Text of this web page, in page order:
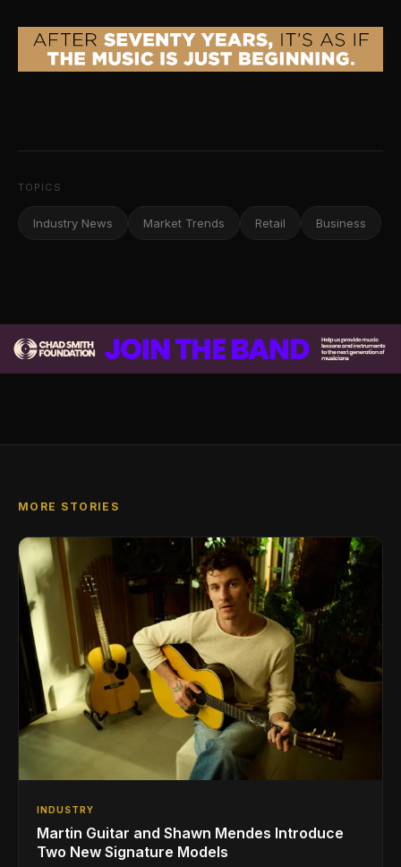
TOPICS
Industry News Market Trends Retail Business
MORE STORIES
INDUSTRY
Martin Guitar and Shawn Mendes Introduce
Two New Signature Models